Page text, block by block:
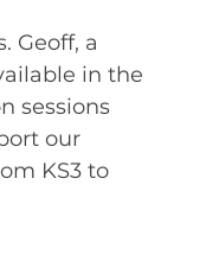
Geoff, a
in the
sessions
our
KS3 to